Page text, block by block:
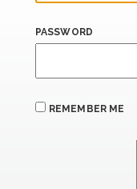
PASSWORD
REMEMBER ME